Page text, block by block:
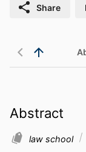
Share
Abstract
law school